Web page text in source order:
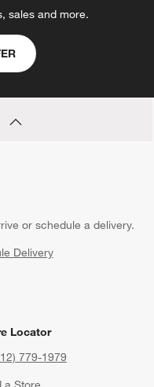
sales and more.
or schedule a delivery.
Delivery
Locator
779-1979